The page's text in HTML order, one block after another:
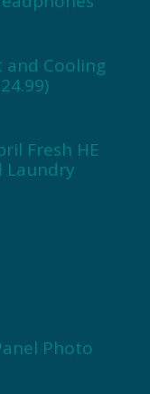
and Cooling
Fresh HE
Laundry
Photo